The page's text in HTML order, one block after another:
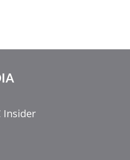
Insider